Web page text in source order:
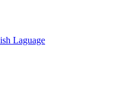
Laguage